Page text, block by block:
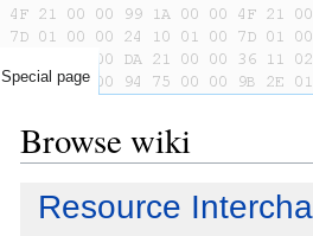
Browse wiki
Jump
Jump
Resource
Special page